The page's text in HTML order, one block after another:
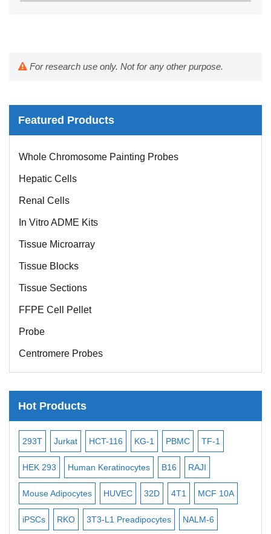
For research use only. Not for any other purpose.
Featured Products
Whole Chromosome Painting Probes
Hepatic Cells
Renal Cells
In Vitro ADME Kits
Tissue Microarray
Tissue Blocks
Tissue Sections
FFPE Cell Pellet
Probe
Centromere Probes
Telomere Probes
Satellite Enumeration Probes
Bacterial Probes
ISH/FISH Probes
Exosome Isolation Kit
Human Adult Stem Cells
Mouse Stem Cells
Hot Products
293T Jurkat HCT-116 KG-1 PBMC TF-1
HEK 293 Human Keratinocytes B16 RAJI
Mouse Adipocytes HUVEC 32D 4T1 MCF 10A
iPSCs RKO 3T3-L1 Preadipocytes NALM-6